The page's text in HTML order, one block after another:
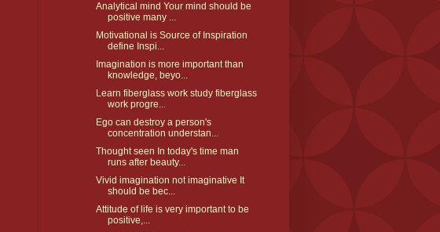
Analytical mind Your mind should be
positive many ...
Motivational is Source of Inspiration
define Inspi...
Imagination is more important than
knowledge, beyo...
Learn fiberglass work study fiberglass
work progre...
Ego can destroy a person's
concentration understan...
Thought seen In today's time man
runs after beauty...
Vivid imagination not imaginative It
should be bec...
Attitude of life is very important to be
positive,...